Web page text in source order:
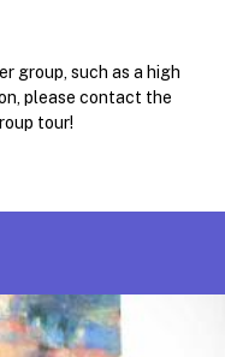
group, such as a high
please contact the
tour!